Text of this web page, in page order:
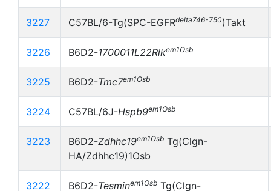
3227 C57BL/6-Tg(SPC-EGFRdelta746-750)Takt
3226 B6D2-1700011L22Rikem1Osb
3225 B6D2-Tmc7em1Osb
3224 C57BL/6J-Hspb9em1Osb
3223 B6D2-Zdhhc19em1Osb Tg(Clgn-
HA/Zdhhc19)1Osb
3222 B6D2-Tesminem1Osb Tg(Clgn-